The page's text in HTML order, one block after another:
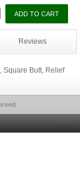
Reviews
Square Butt, Relief